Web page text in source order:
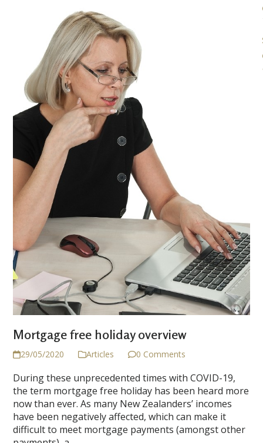
Mortgage free holiday overview
29/05/2020 Articles 0 Comments
During these unprecedented times with COVID-19,
the term mortgage free holiday has been heard more
now than ever. As many New Zealanders’ incomes
have been negatively affected, which can make it
difficult to meet mortgage payments (amongst other